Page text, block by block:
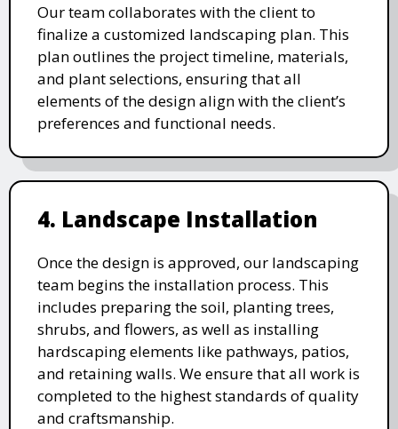
Our team collaborates with the client to
finalize a customized landscaping plan. This
plan outlines the project timeline, materials,
and plant selections, ensuring that all
elements of the design align with the client’s
preferences and functional needs.
4. Landscape Installation
Once the design is approved, our landscaping
team begins the installation process. This
includes preparing the soil, planting trees,
shrubs, and flowers, as well as installing
hardscaping elements like pathways, patios,
and retaining walls. We ensure that all work is
completed to the highest standards of quality
and craftsmanship.